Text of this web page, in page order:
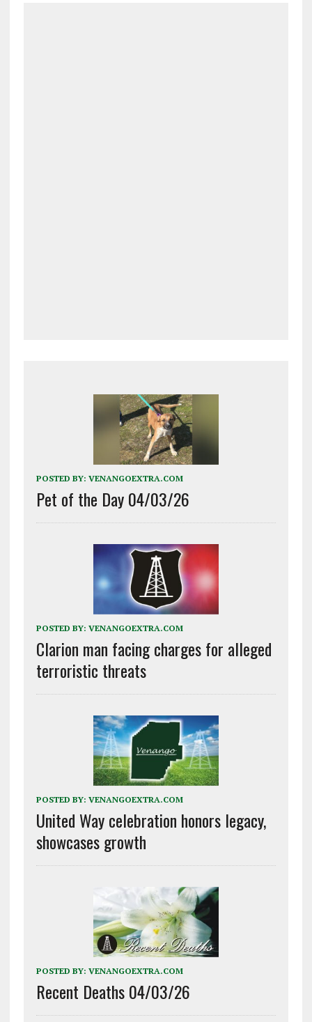
POSTED BY: VENANGOEXTRA.COM
Pet of the Day 04/03/26
POSTED BY: VENANGOEXTRA.COM
Clarion man facing charges for alleged
terroristic threats
POSTED BY: VENANGOEXTRA.COM
United Way celebration honors legacy,
showcases growth
POSTED BY: VENANGOEXTRA.COM
Recent Deaths 04/03/26